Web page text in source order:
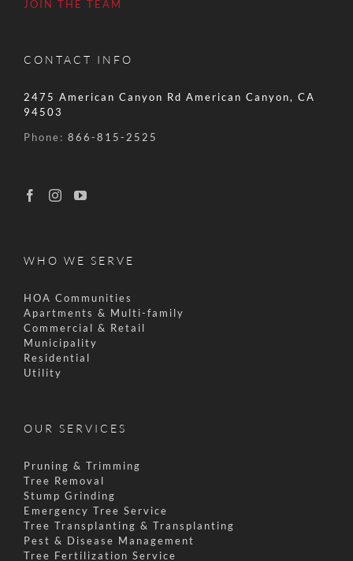
JOIN THE TEAM
CONTACT INFO
2475 American Canyon Rd American Canyon, CA
94503
Phone: 866-815-2525
WHO WE SERVE
HOA Communities
Apartments & Multi-family
Commercial & Retail
Municipality
Residential
Utility
OUR SERVICES
Pruning & Trimming
Tree Removal
Stump Grinding
Emergency Tree Service
Tree Transplanting & Transplanting
Pest & Disease Management
Tree Fertilization Service